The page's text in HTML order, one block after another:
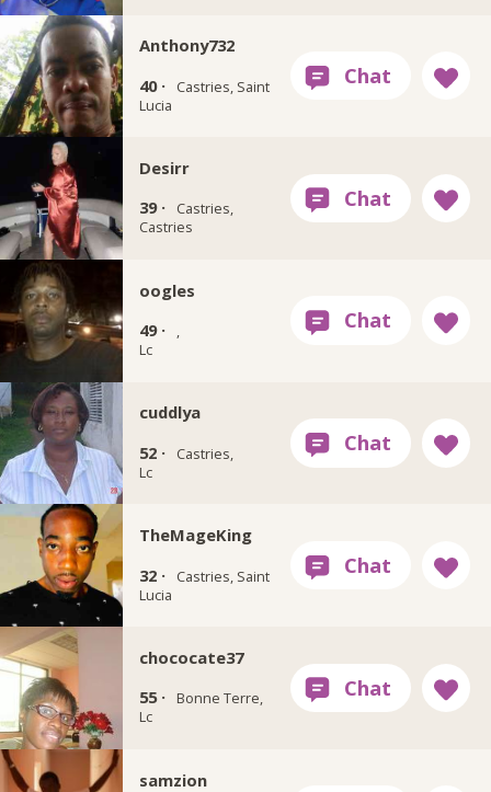
Anthony732
40 ·
Castries, Saint
Lucia
Desirr
39 ·
Castries,
Castries
oogles
49 ·
,
Lc
cuddlya
52 ·
Castries,
Lc
TheMageKing
32 ·
Castries, Saint
Lucia
chococate37
55 ·
Bonne Terre,
Lc
samzion